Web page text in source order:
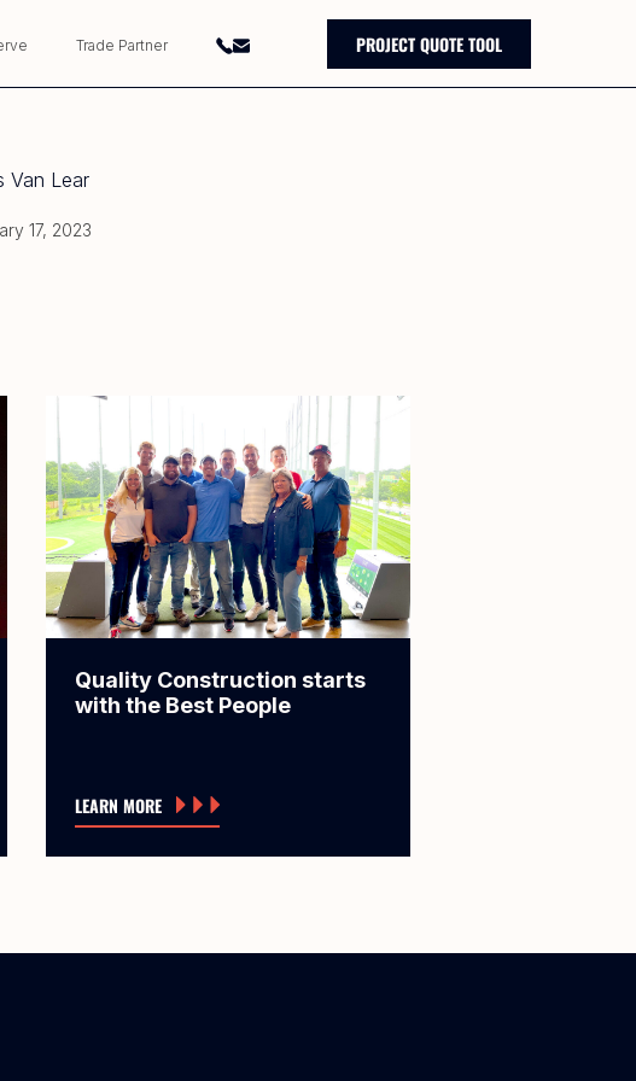
Trade Partner PROJECT QUOTE TOOL
Van Lear
17, 2023
Quality Construction starts
with the Best People
LEARN MORE